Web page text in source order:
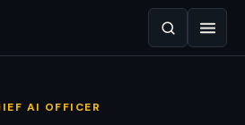
AI OFFICER